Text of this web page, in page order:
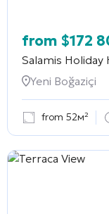
from $172
Salamis Holiday
Yeni Boğaziçi
from 52м²